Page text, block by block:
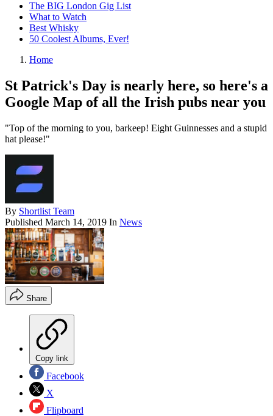
The BIG London Gig List
What to Watch
Best Whisky
50 Coolest Albums, Ever!
Home
St Patrick's Day is nearly here, so here's a
Google Map of all the Irish pubs near you
"Top of the morning to you, barkeep! Eight Guinnesses and a stupid
hat please!"
By Shortlist Team
Published March 14, 2019 In News
Share
Copy link
Facebook
X
Flipboard